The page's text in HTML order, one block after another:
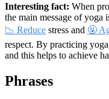
Interesting fact: When
the main message of yoga
📉 Reduce stress and 🤬
respect. By practicing
and this helps to achieve
Phrases